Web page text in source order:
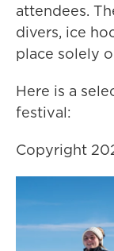
attendees.
divers, ice
place solely
Here is a
festival:
Copyright